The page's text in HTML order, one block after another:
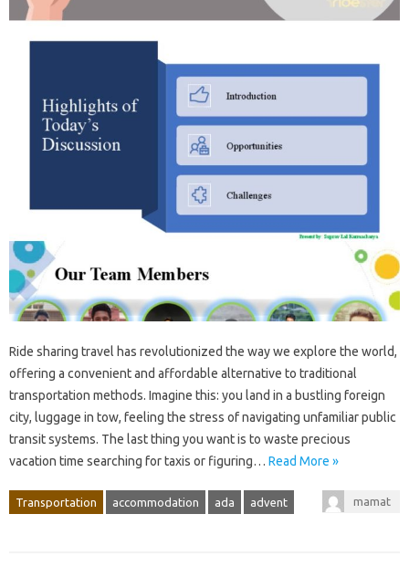
Ride sharing travel has revolutionized the way we explore the world,
offering a convenient and affordable alternative to traditional
transportation methods. Imagine this: you land in a bustling foreign
city, luggage in tow, feeling the stress of navigating unfamiliar public
transit systems. The last thing you want is to waste precious
vacation time searching for taxis or figuring… Read More »
Transportation accommodation ada advent mamat